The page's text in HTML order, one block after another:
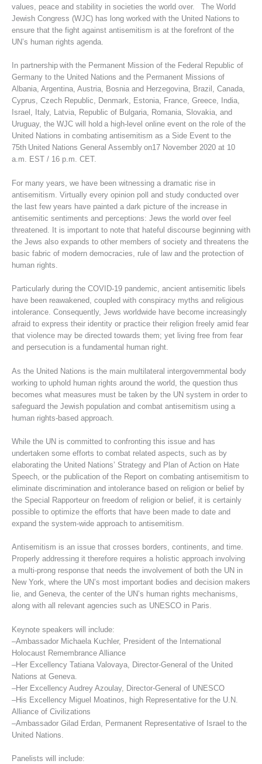
values, peace and stability in societies the world over. The World
Jewish Congress (WJC) has long worked with the United Nations to
ensure that the fight against antisemitism is at the forefront of the
UN’s human rights agenda.
In partnership with the Permanent Mission of the Federal Republic of
Germany to the United Nations and the Permanent Missions of
Albania, Argentina, Austria, Bosnia and Herzegovina, Brazil, Canada,
Cyprus, Czech Republic, Denmark, Estonia, France, Greece, India,
Israel, Italy, Latvia, Republic of Bulgaria, Romania, Slovakia, and
Uruguay, the WJC will hold a high-level online event on the role of the
United Nations in combating antisemitism as a Side Event to the
75th United Nations General Assembly on17 November 2020 at 10
a.m. EST / 16 p.m. CET.
For many years, we have been witnessing a dramatic rise in
antisemitism. Virtually every opinion poll and study conducted over
the last few years have painted a dark picture of the increase in
antisemitic sentiments and perceptions: Jews the world over feel
threatened. It is important to note that hateful discourse beginning with
the Jews also expands to other members of society and threatens the
basic fabric of modern democracies, rule of law and the protection of
human rights.
Particularly during the COVID-19 pandemic, ancient antisemitic libels
have been reawakened, coupled with conspiracy myths and religious
intolerance. Consequently, Jews worldwide have become increasingly
afraid to express their identity or practice their religion freely amid fear
that violence may be directed towards them; yet living free from fear
and persecution is a fundamental human right.
As the United Nations is the main multilateral intergovernmental body
working to uphold human rights around the world, the question thus
becomes what measures must be taken by the UN system in order to
safeguard the Jewish population and combat antisemitism using a
human rights-based approach.
While the UN is committed to confronting this issue and has
undertaken some efforts to combat related aspects, such as by
elaborating the United Nations’ Strategy and Plan of Action on Hate
Speech, or the publication of the Report on combating antisemitism to
eliminate discrimination and intolerance based on religion or belief by
the Special Rapporteur on freedom of religion or belief, it is certainly
possible to optimize the efforts that have been made to date and
expand the system-wide approach to antisemitism.
Antisemitism is an issue that crosses borders, continents, and time.
Properly addressing it therefore requires a holistic approach involving
a multi-prong response that needs the involvement of both the UN in
New York, where the UN’s most important bodies and decision makers
lie, and Geneva, the center of the UN’s human rights mechanisms,
along with all relevant agencies such as UNESCO in Paris.
Keynote speakers will include:
–Ambassador Michaela Kuchler, President of the International
Holocaust Remembrance Alliance
–Her Excellency Tatiana Valovaya, Director-General of the United
Nations at Geneva.
–Her Excellency Audrey Azoulay, Director-General of UNESCO
–His Excellency Miguel Moatinos, high Representative for the U.N.
Alliance of Civilizations
–Ambassador Gilad Erdan, Permanent Representative of Israel to the
United Nations.
Panelists will include: